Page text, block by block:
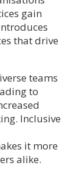
gain
that drive
teams
to
Inclusive
it more
alike.